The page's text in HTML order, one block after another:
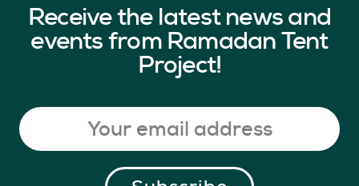
Receive the latest news and
events from Ramadan Tent
Project!